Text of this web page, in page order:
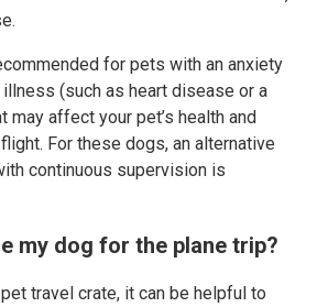
for pets with an anxiety
(such as heart disease or a
may affect your pet’s health and
For these dogs, an alternative
continuous supervision is
my dog for the plane trip?
travel crate, it can be helpful to